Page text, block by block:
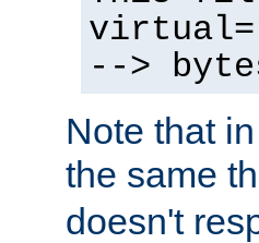
-->
Note that
the same
doesn't